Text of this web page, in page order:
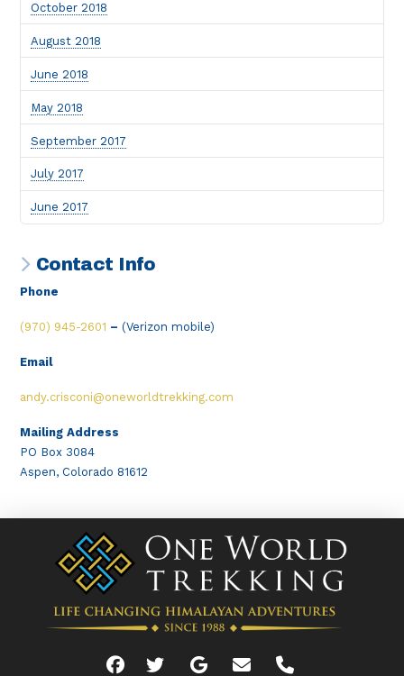
October 2018
August 2018
June 2018
May 2018
September 2017
July 2017
June 2017
Contact Info
Phone
(970) 945-2601 – (Verizon mobile)
Email
andy.crisconi@oneworldtrekking.com
Mailing Address
PO Box 3084
Aspen, Colorado 81612